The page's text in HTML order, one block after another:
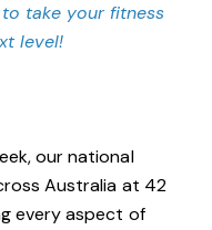
take your fitness
level!
our national
Australia at 42
every aspect of